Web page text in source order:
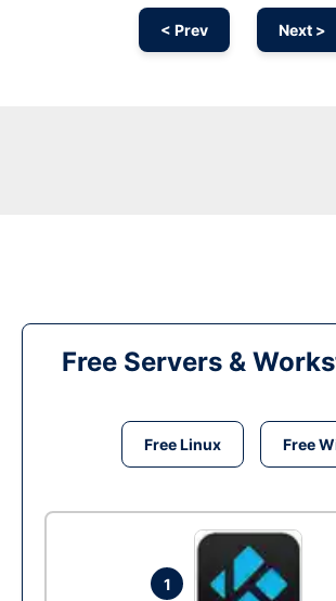
< Prev Next >
Free Servers &
Free Linux Free
1